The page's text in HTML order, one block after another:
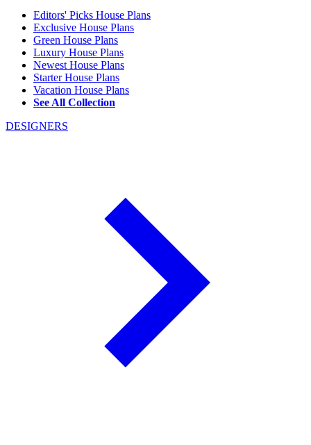
Editors' Picks House Plans
Exclusive House Plans
Green House Plans
Luxury House Plans
Newest House Plans
Starter House Plans
Vacation House Plans
See All Collection
DESIGNERS